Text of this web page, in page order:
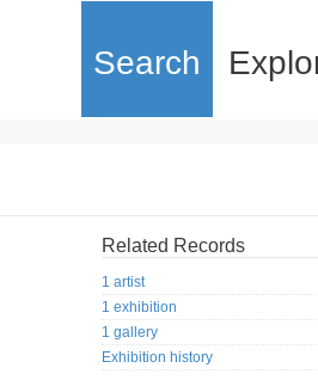
Search
Related Records
1 artist
1 exhibition
1 gallery
Exhibition history